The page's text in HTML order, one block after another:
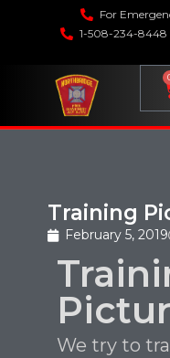
For
1-508-234-8448
Training
February 5, 2019
We try to